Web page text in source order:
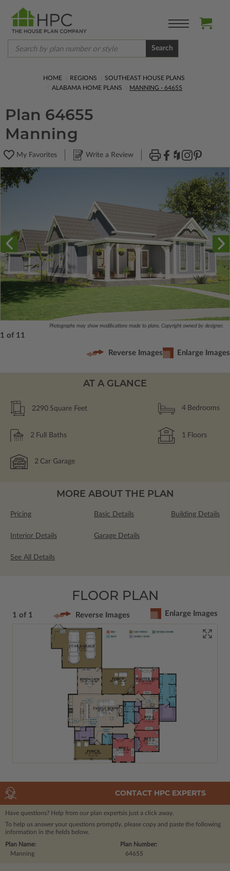
Search
HOME REGIONS
SOUTHEAST HOUSE PLANS
ALABAMA HOME PLANS
MANNING - 64655
Plan 64655
Manning
My Favorites Write a Review
Photographs may show modifications made to plans. Copyright owned by designer.
1 of 11
Reverse Images Enlarge Images
AT A GLANCE
2290 Square Feet 4 Bedrooms
2 Full Baths 1 Floors
2 Car Garage
MORE ABOUT THE PLAN
Pricing Basic Details Building Details
Interior Details Garage Details
See All Details
FLOOR PLAN
1 of 1 Reverse Images Enlarge Images
CONTACT HPC EXPERTS
Have questions? Help from our plan expertsis just a click away.
To help us answer your questions promptly, please copy and paste the following
information in the fields below.
Plan Number:
64655
Plan Name:
Manning